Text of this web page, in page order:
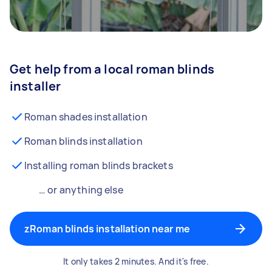
Get help from a local roman blinds
installer
Roman shades installation
Roman blinds installation
Installing roman blinds brackets
… or anything else
zRoman blinds installation near me
It only takes 2 minutes. And it's free.